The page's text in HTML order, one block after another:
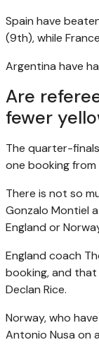
Spain have
(9th), while
Argentina have
Are
fewer
The quarter-
one booking
There is not so
Gonzalo Montiel
England or
England coach
booking, and that
Declan Rice.
Norway, who
Antonio Nusa on